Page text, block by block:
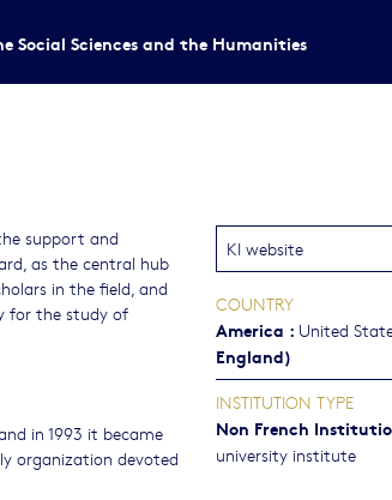
Sciences and the Humanities
support and
as the central hub
in the field, and
for the study of
in 1993 it became
organization devoted
KI website
COUNTRY
America : United
England)
INSTITUTION TYPE
Non French
university institute